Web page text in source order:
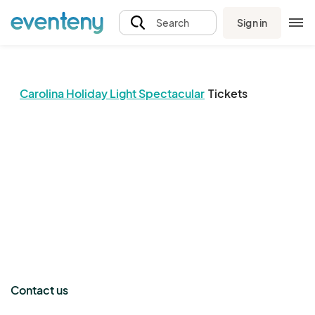
Search Sign in
Carolina Holiday Light Spectacular Tickets
The event organizer has not published any tickets.
Contact us